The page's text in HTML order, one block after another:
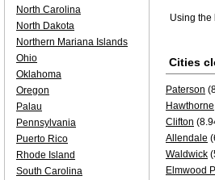
Using the
Cities
Paterson
Hawthorne
Clifton
Allendale
Waldwick
Elmwood
North Carolina
North Dakota
Northern Mariana Islands
Ohio
Oklahoma
Oregon
Palau
Pennsylvania
Puerto Rico
Rhode Island
South Carolina